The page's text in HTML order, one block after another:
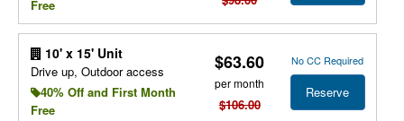
Free
10' x 15' Unit
Drive up, Outdoor access
40% Off and First Month
Free
$63.60
per month
$106.00
No CC Required
Reserve